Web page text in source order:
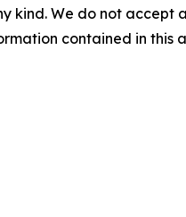
kind. We do not
contained in